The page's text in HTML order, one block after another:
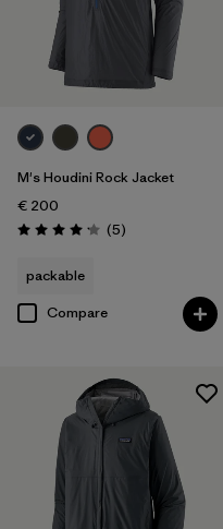
M's Houdini Rock Jacket
€ 200
Rating: 4.2 / 5 (5Reviews
)
packable
Compare